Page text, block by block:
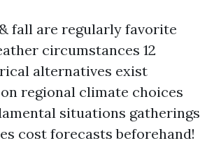
fall are regularly favorite
circumstances 12
alternatives exist
regional climate choices
situations gatherings
cost forecasts beforehand!